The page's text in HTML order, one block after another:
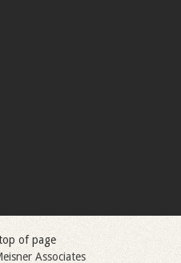
of page
Associates